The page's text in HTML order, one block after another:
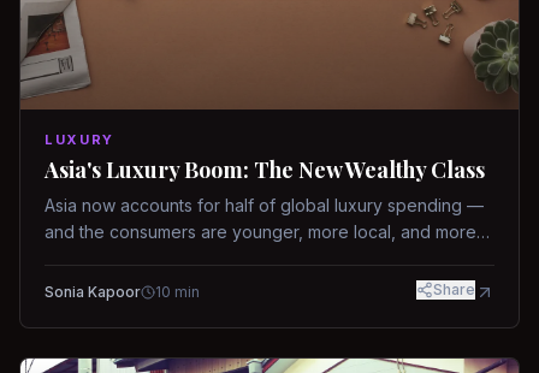
LUXURY
Asia's Luxury Boom: The New Wealthy Class
Asia now accounts for half of global luxury spending —
and the consumers are younger, more local, and more
Sonia Kapoor 10 min Share